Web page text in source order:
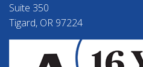
Suite 350
Tigard, OR 97224